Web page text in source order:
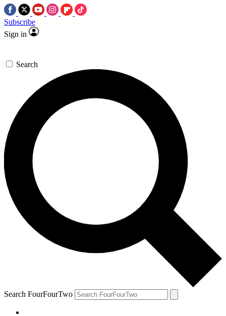
Subscribe
Sign in
Search
Search FourFourTwo